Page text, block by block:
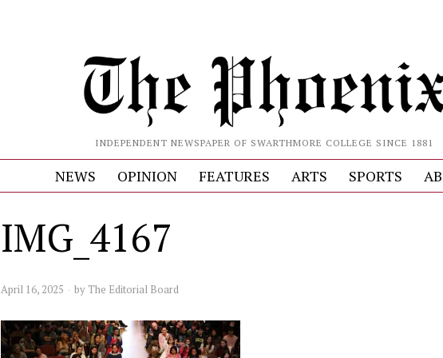
INDEPENDENT NEWSPAPER OF SWARTHMORE COLLEGE SINCE 1881
NEWS OPINION FEATURES ARTS SPORTS
IMG_4167
April 16, 2025 by The Editorial Board